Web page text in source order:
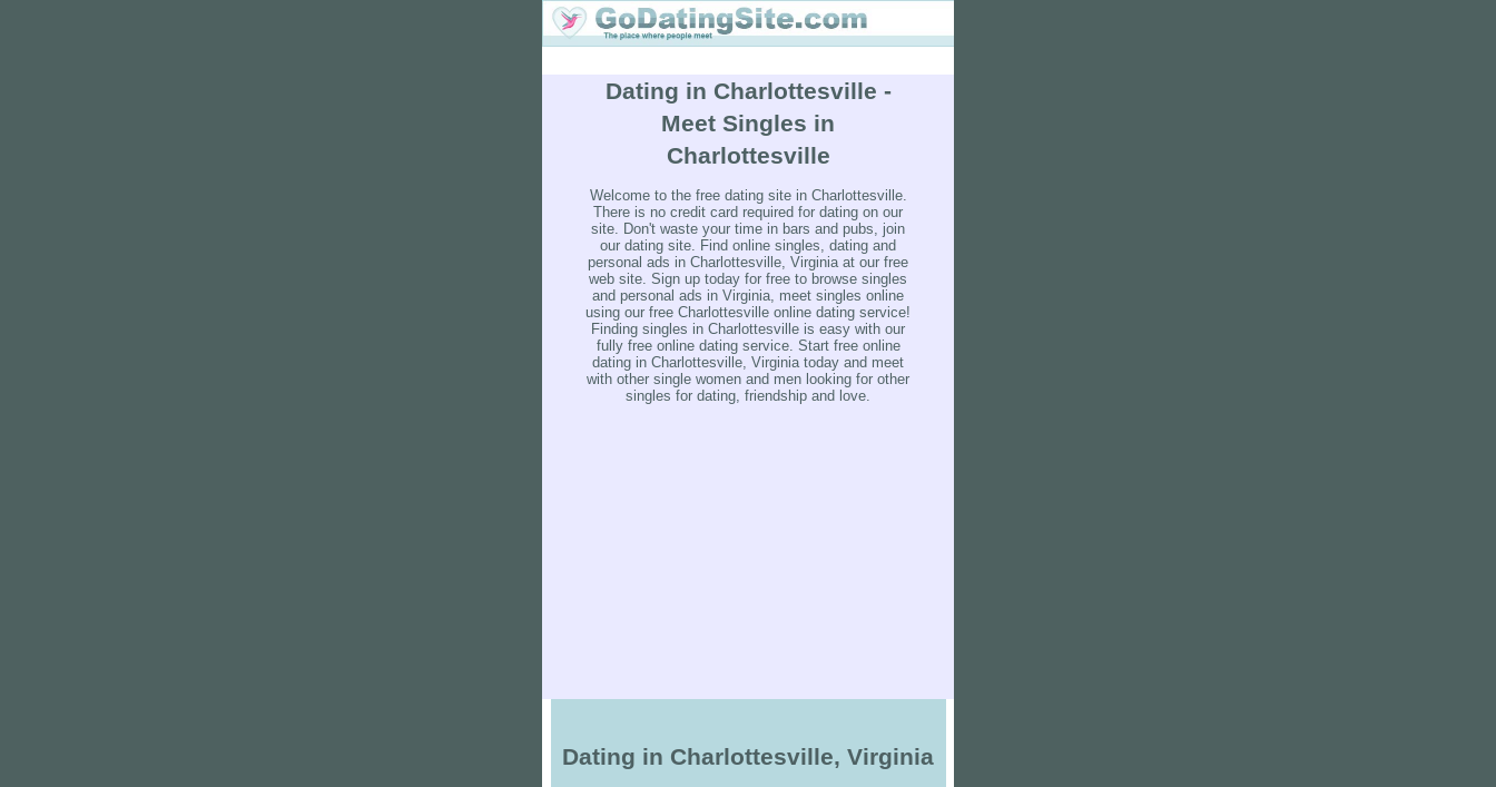
Dating in Charlottesville -
Meet Singles in
Charlottesville
Welcome to the free dating site in Charlottesville.
There is no credit card required for dating on our
site. Don't waste your time in bars and pubs, join
our dating site. Find online singles, dating and
personal ads in Charlottesville, Virginia at our free
web site. Sign up today for free to browse singles
and personal ads in Virginia, meet singles online
using our free Charlottesville online dating service!
Finding singles in Charlottesville is easy with our
fully free online dating service. Start free online
dating in Charlottesville, Virginia today and meet
with other single women and men looking for other
singles for dating, friendship and love.
Dating in Charlottesville, Virginia